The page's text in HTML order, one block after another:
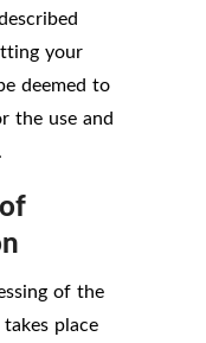
your
deemed to
the use and
of the
place